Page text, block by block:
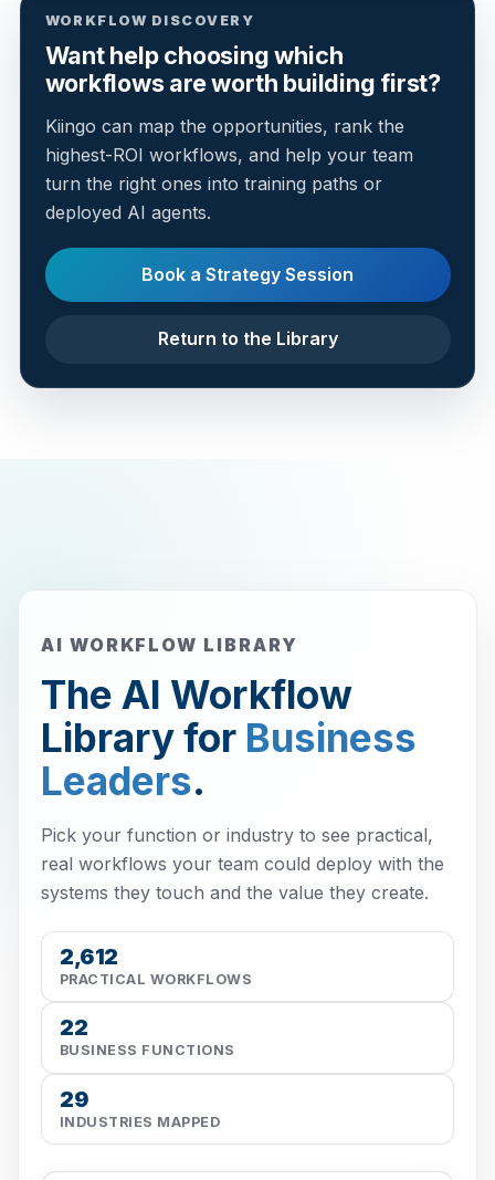
WORKFLOW DISCOVERY
Want help choosing which
workflows are worth building first?
Kiingo can map the opportunities, rank the
highest-ROI workflows, and help your team
turn the right ones into training paths or
deployed AI agents.
Book a Strategy Session
Return to the Library
AI WORKFLOW LIBRARY
The AI Workflow
Library for Business
Leaders.
Pick your function or industry to see practical,
real workflows your team could deploy with the
systems they touch and the value they create.
2,612
PRACTICAL WORKFLOWS
22
BUSINESS FUNCTIONS
29
INDUSTRIES MAPPED